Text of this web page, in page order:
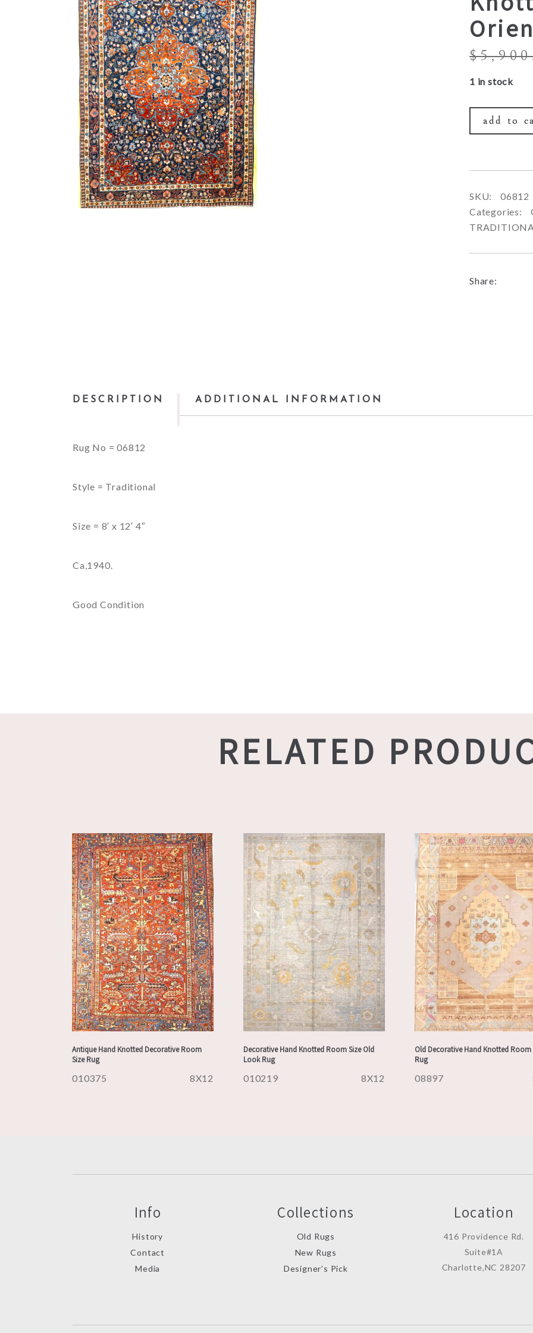
$
1 in stock
add to
SKU:
06812
Categories:
Share:
DESCRIPTION ADDITIONAL INFORMATION
Rug No = 06812
Style = Traditional
Size = 8′ x 12′ 4″
Ca,1940.
Good Condition
RELATED
Antique Hand Knotted Decorative Room
Size Rug
010375 8X12
Decorative Hand Knotted Room Size Old
Look Rug
010219 8X12
Old Decorative Hand Knotted Room
Rug
08897
Info
History
Contact
Media
Collections
Old Rugs
New Rugs
Designer’s Pick
Location
416 Providence Rd.
Suite#1A
Charlotte,NC 28207